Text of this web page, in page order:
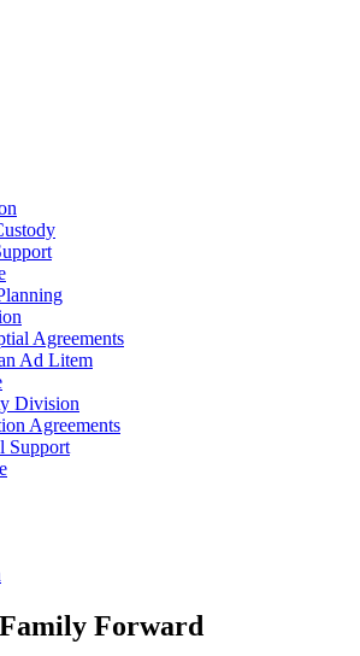
Agreements
Ad Litem
Division
Agreements
Support
Forward